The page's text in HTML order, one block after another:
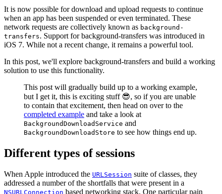
It is now possible for download and upload requests to continue
when an app has been suspended or even terminated. These
network requests are collectively known as background-
transfers. Support for background-transfers was introduced in
iOS 7. While not a recent change, it remains a powerful tool.
In this post, we'll explore background-transfers and build a working
solution to use this functionality.
This post will gradually build up to a working example,
but I get it, this is exciting stuff 😎, so if you are unable
to contain that excitement, then head on over to the
completed example and take a look at
BackgroundDownloadService and
BackgroundDownloadStore to see how things end up.
Different types of sessions
When Apple introduced the URLSession suite of classes, they
addressed a number of the shortfalls that were present in a
NSURLConnection based networking stack. One particular pain